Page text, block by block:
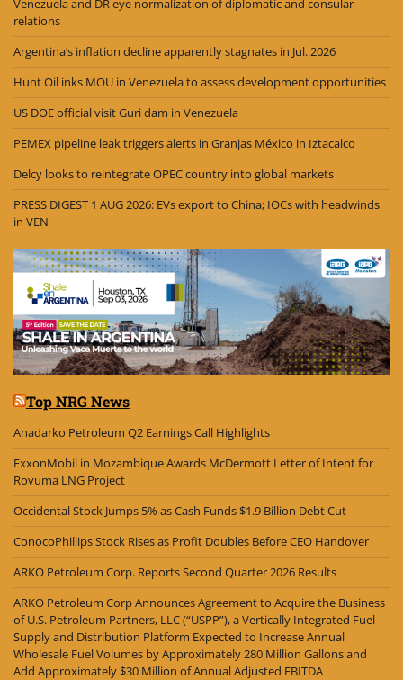
Venezuela and DR eye normalization of diplomatic and consular
relations
Argentina’s inflation decline apparently stagnates in Jul. 2026
Hunt Oil inks MOU in Venezuela to assess development opportunities
US DOE official visit Guri dam in Venezuela
PEMEX pipeline leak triggers alerts in Granjas México in Iztacalco
Delcy looks to reintegrate OPEC country into global markets
PRESS DIGEST 1 AUG 2026: EVs export to China; IOCs with headwinds
in VEN
Top NRG News
Anadarko Petroleum Q2 Earnings Call Highlights
ExxonMobil in Mozambique Awards McDermott Letter of Intent for
Rovuma LNG Project
Occidental Stock Jumps 5% as Cash Funds $1.9 Billion Debt Cut
ConocoPhillips Stock Rises as Profit Doubles Before CEO Handover
ARKO Petroleum Corp. Reports Second Quarter 2026 Results
ARKO Petroleum Corp Announces Agreement to Acquire the Business
of U.S. Petroleum Partners, LLC (“USPP”), a Vertically Integrated Fuel
Supply and Distribution Platform Expected to Increase Annual
Wholesale Fuel Volumes by Approximately 280 Million Gallons and
Add Approximately $30 Million of Annual Adjusted EBITDA